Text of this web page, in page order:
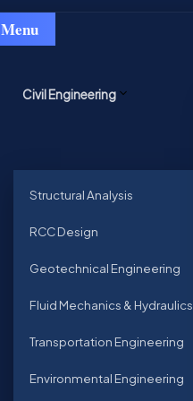
Menu
Civil Engineering
Structural Analysis
RCC Design
Geotechnical Engineering
Fluid Mechanics & Hydraulics
Transportation Engineering
Environmental Engineering